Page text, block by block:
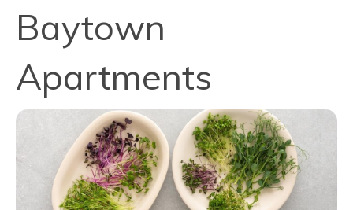
Baytown
Apartments